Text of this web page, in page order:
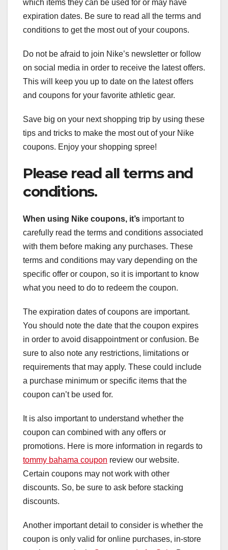
which items they can be used for or may have
expiration dates. Be sure to read all the terms and
conditions to get the most out of your coupons.
Do not be afraid to join Nike’s newsletter or follow
on social media in order to receive the latest offers.
This will keep you up to date on the latest offers
and coupons for your favorite athletic gear.
Save big on your next shopping trip by using these
tips and tricks to make the most out of your Nike
coupons. Enjoy your shopping spree!
Please read all terms and
conditions.
When using Nike coupons, it’s important to
carefully read the terms and conditions associated
with them before making any purchases. These
terms and conditions may vary depending on the
specific offer or coupon, so it is important to know
what you need to do to redeem the coupon.
The expiration dates of coupons are important.
You should note the date that the coupon expires
in order to avoid disappointment or confusion. Be
sure to also note any restrictions, limitations or
requirements that may apply. These could include
a purchase minimum or specific items that the
coupon can’t be used for.
It is also important to understand whether the
coupon can combined with any offers or
promotions. Here is more information in regards to
tommy bahama coupon review our website.
Certain coupons may not work with other
discounts. So, be sure to ask before stacking
discounts.
Another important detail to consider is whether the
coupon is only valid for online purchases, in-store